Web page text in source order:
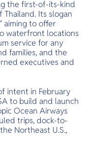
the first-of-its-kind
Its slogan
aiming to offer
waterfront locations
service for any
families, and the
executives and
intent in February
to build and launch
Ocean Airways
trips, dock-to-
Northeast U.S.,